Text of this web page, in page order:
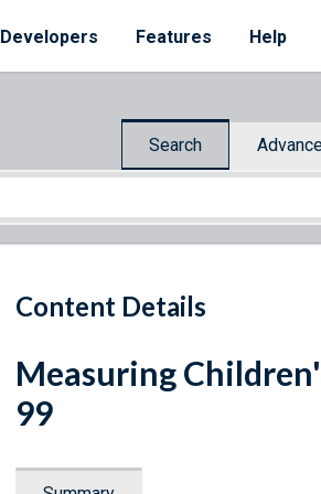
Developers Features Help
Search
Content Details
Measuring
99